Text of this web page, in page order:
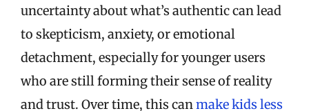
uncertainty about what’s authentic can lead
to skepticism, anxiety, or emotional
detachment, especially for younger users
who are still forming their sense of reality
and trust. Over time, this canmake kids less